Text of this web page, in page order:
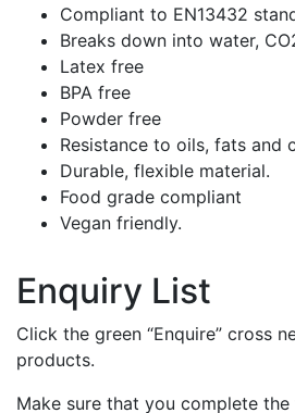
Compliant to EN13432
Breaks down into water,
Latex free
BPA free
Powder free
Resistance to oils, fats and
Durable, flexible material.
Food grade compliant
Vegan friendly.
Enquiry List
Click the green “Enquire” cross
products.
Make sure that you complete the